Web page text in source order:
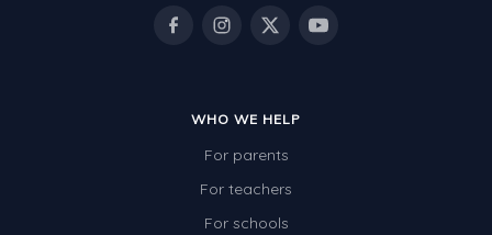
WHO WE HELP
For parents
For teachers
For schools